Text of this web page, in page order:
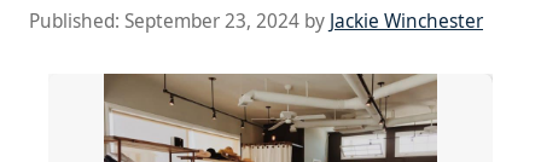
Published: September 23, 2024 by Jackie Winchester